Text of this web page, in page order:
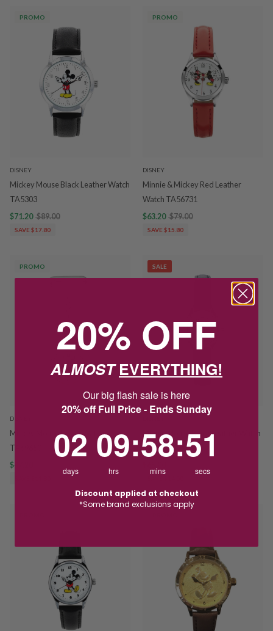
PROMO
DISNEY
Mickey Mouse Black Leather Watch
TA5303
$71.20 $89.00
SAVE $17.80
PROMO
DISNEY
Minnie & Mickey Red Leather
Watch TA56731
$63.20 $79.00
SAVE $15.80
PROMO
DISNEY
Mickey Mouse Nurse Watch
TA69650
$47.20
SALE
Minnie Mouse Black Leather Watch
TA56702
20% OFF
ALMOSTEVERYTHING!
Our big flash sale is here
20% off Full Price - Ends Sunday
02
days
09
hrs
:58
mins
:51
secs
Discount applied at checkout
*Some brand exclusions apply